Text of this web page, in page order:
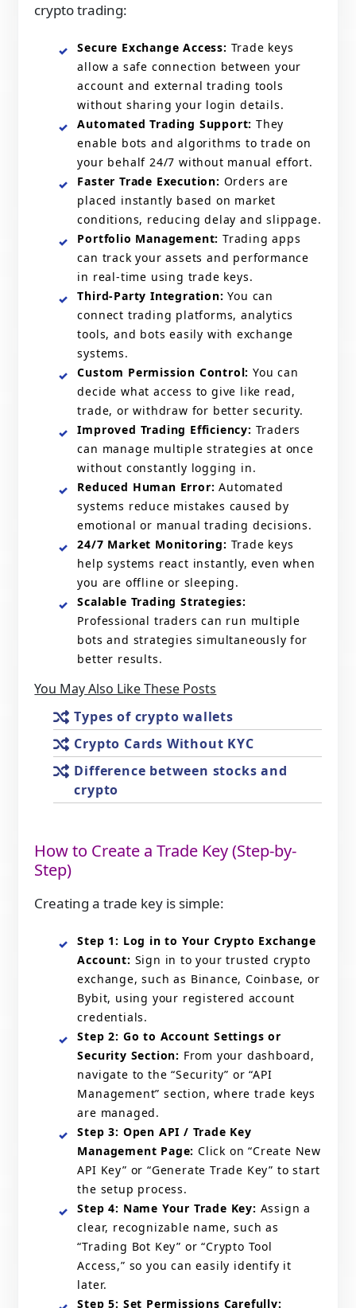
crypto trading:
Secure Exchange Access: Trade keys
allow a safe connection between your
account and external trading tools
without sharing your login details.
Automated Trading Support: They
enable bots and algorithms to trade on
your behalf 24/7 without manual effort.
Faster Trade Execution: Orders are
placed instantly based on market
conditions, reducing delay and slippage.
Portfolio Management: Trading apps
can track your assets and performance
in real-time using trade keys.
Third-Party Integration:You can
connect trading platforms, analytics
tools, and bots easily with exchange
systems.
Custom Permission Control: You can
decide what access to give like read,
trade, or withdraw for better security.
Improved Trading Efficiency: Traders
can manage multiple strategies at once
without constantly logging in.
Reduced Human Error:Automated
systems reduce mistakes caused by
emotional or manual trading decisions.
24/7 Market Monitoring: Trade keys
help systems react instantly, even when
you are offline or sleeping.
Scalable Trading Strategies:
Professional traders can run multiple
bots and strategies simultaneously for
better results.
You May Also Like These Posts
Types of crypto wallets
Crypto Cards Without KYC
Difference between stocks and
crypto
How to Create a Trade Key (Step-by-
Step)
Creating a trade key is simple:
Step 1: Log in to Your Crypto Exchange
Account: Sign in to your trusted crypto
exchange, such as Binance, Coinbase, or
Bybit, using your registered account
credentials.
Step 2: Go to Account Settings or
Security Section: From your dashboard,
navigate to the “Security” or “API
Management” section, where trade keys
are managed.
Step 3: Open API / Trade Key
Management Page: Click on “Create New
API Key” or “Generate Trade Key” to start
the setup process.
Step 4: Name Your Trade Key: Assign a
clear, recognizable name, such as
“Trading Bot Key” or “Crypto Tool
Access,” so you can easily identify it
later.
Step 5: Set Permissions Carefully: